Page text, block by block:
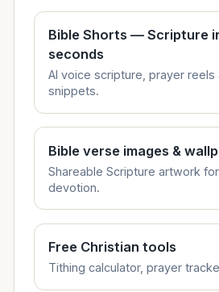
Bible Shorts — Scripture
seconds
AI voice scripture, prayer reels
snippets.
Bible verse images &
Shareable Scripture artwork
devotion.
Free Christian tools
Tithing calculator, prayer